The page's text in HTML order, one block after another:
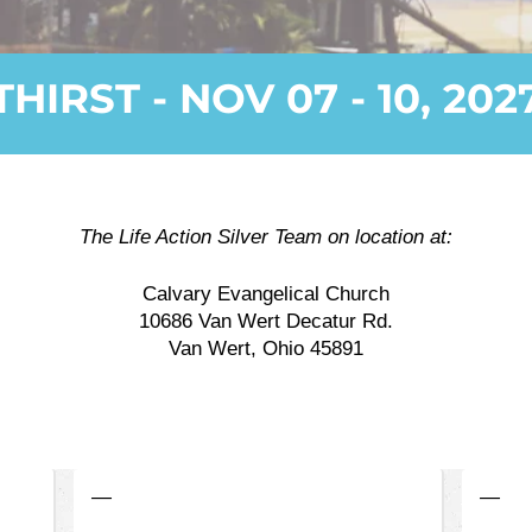
- NOV 07 - 10,
The Life Action Silver Team on location at:
Calvary Evangelical Church
10686 Van Wert Decatur Rd.
Van Wert, Ohio 45891
— —